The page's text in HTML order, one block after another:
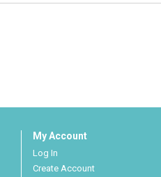
My Account
Log In
Create Account